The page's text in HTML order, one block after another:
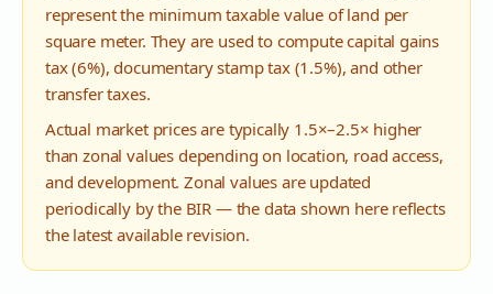
represent the minimum taxable value of land per
square meter. They are used to compute capital gains
tax (6%), documentary stamp tax (1.5%), and other
transfer taxes.
Actual market prices are typically 1.5×–2.5× higher
than zonal values depending on location, road access,
and development. Zonal values are updated
periodically by the BIR — the data shown here reflects
the latest available revision.